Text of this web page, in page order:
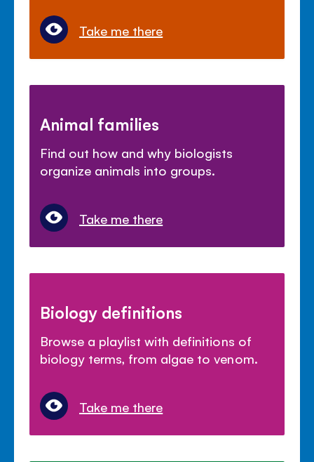
Take me there
Animal families
Find out how and why biologists
organize animals into groups.
Take me there
Biology definitions
Browse a playlist with definitions of
biology terms, from algae to venom.
Take me there